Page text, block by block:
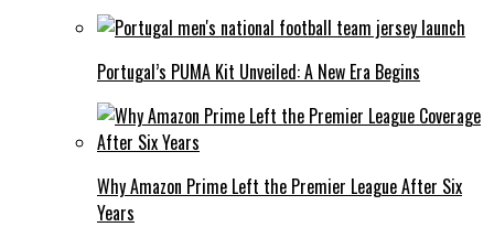
Portugal’s PUMA Kit Unveiled: A New Era Begins
Why Amazon Prime Left the Premier League After Six
Years